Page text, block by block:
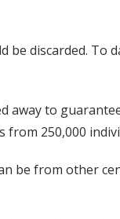
discarded. To
away to
250,000
be from other